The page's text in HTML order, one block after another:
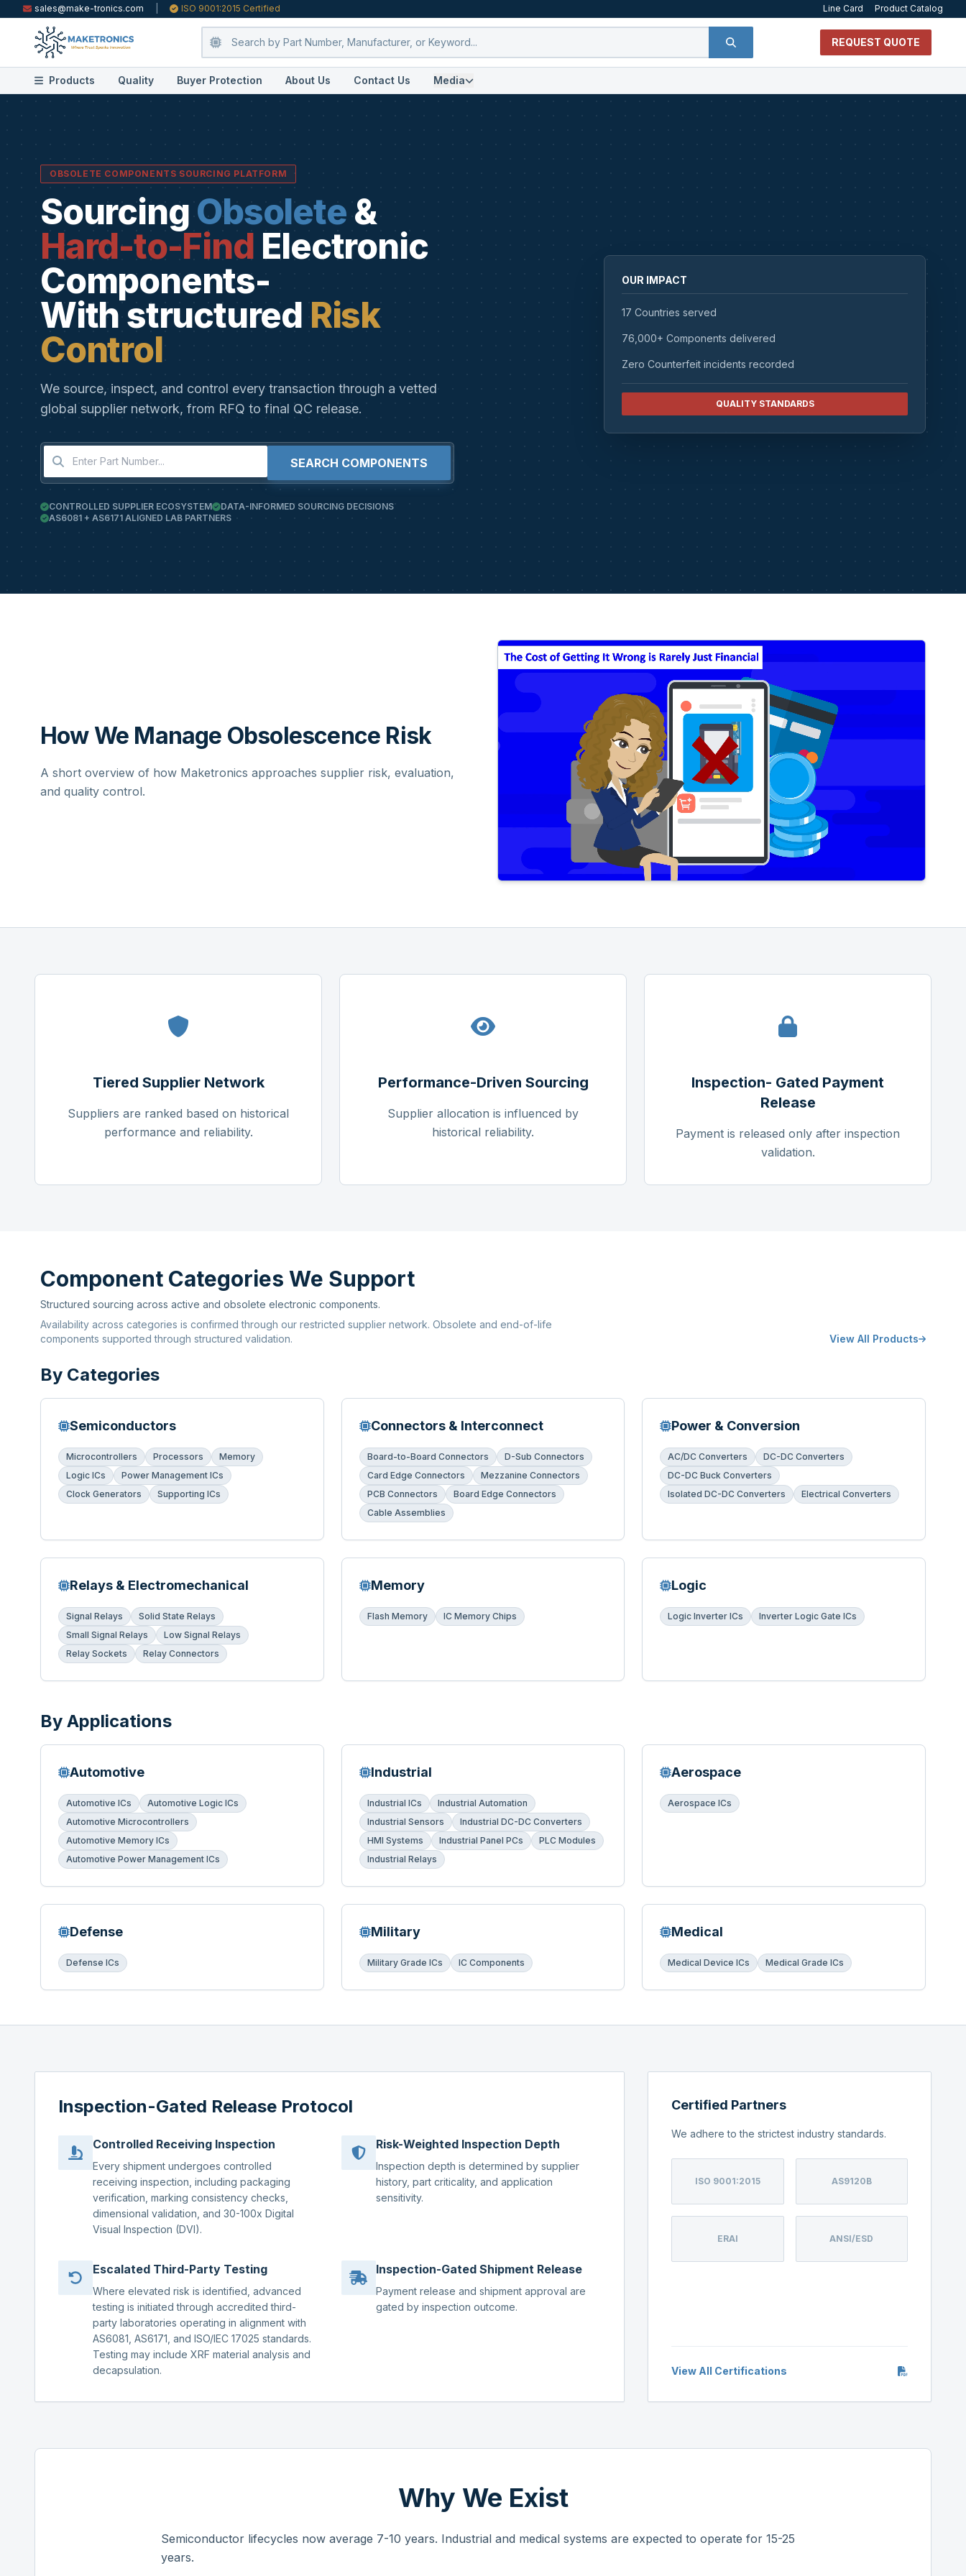
sales@make-tronics.com ISO 9001:2015 Certified Line Card Product Catalog
REQUEST QUOTE
Products Quality Buyer Protection About Us Contact Us Media
OBSOLETE COMPONENTS SOURCING PLATFORM
Sourcing Obsolete &
Hard-to-Find Electronic
Components-
With structured Risk
Control
We source, inspect, and control every transaction through a vetted
global supplier network, from RFQ to final QC release.
SEARCH COMPONENTS
CONTROLLED SUPPLIER ECOSYSTEM
DATA-INFORMED SOURCING DECISIONS
AS6081 + AS6171 ALIGNED LAB PARTNERS
OUR IMPACT
17 Countries served
76,000+ Components delivered
Zero Counterfeit incidents recorded
QUALITY STANDARDS
How We Manage Obsolescence Risk
A short overview of how Maketronics approaches supplier risk, evaluation,
and quality control.
Tiered Supplier Network
Suppliers are ranked based on historical
performance and reliability.
Performance-Driven Sourcing
Supplier allocation is influenced by
historical reliability.
Inspection- Gated Payment
Release
Payment is released only after inspection
validation.
Component Categories We Support
Structured sourcing across active and obsolete electronic components.
Availability across categories is confirmed through our restricted supplier network. Obsolete and end-of-life
components supported through structured validation.
View All Products
By Categories
Semiconductors
Microcontrollers Processors
Memory
Logic ICs
Power Management ICs
Clock Generators
Supporting ICs
Connectors & Interconnect
Board-to-Board Connectors
D-Sub Connectors
Card Edge Connectors
Mezzanine Connectors
PCB Connectors
Board Edge Connectors
Cable Assemblies
Power & Conversion
AC/DC Converters
DC-DC Converters
DC-DC Buck Converters
Isolated DC-DC Converters
Electrical Converters
Relays & Electromechanical
Signal Relays
Solid State Relays
Small Signal Relays
Low Signal Relays
Relay Sockets
Relay Connectors
Memory
Flash Memory IC Memory Chips
Logic
Logic Inverter ICs Inverter Logic Gate ICs
By Applications
Automotive
Automotive ICs
Automotive Logic ICs
Automotive Microcontrollers
Automotive Memory ICs
Automotive Power Management ICs
Industrial
Industrial ICs
Industrial Automation
Industrial Sensors
Industrial DC-DC Converters
HMI Systems
Industrial Panel PCs
PLC Modules
Industrial Relays
Aerospace
Aerospace ICs
Defense
Defense ICs
Military
Military Grade ICs IC Components
Medical
Medical Device ICs Medical Grade ICs
Inspection-Gated Release Protocol
Controlled Receiving Inspection
Every shipment undergoes controlled
receiving inspection, including packaging
verification, marking consistency checks,
dimensional validation, and 30-100x Digital
Visual Inspection (DVI).
Risk-Weighted Inspection Depth
Inspection depth is determined by supplier
history, part criticality, and application
sensitivity.
Escalated Third-Party Testing
Where elevated risk is identified, advanced
testing is initiated through accredited third-
party laboratories operating in alignment with
AS6081, AS6171, and ISO/IEC 17025 standards.
Testing may include XRF material analysis and
decapsulation.
Inspection-Gated Shipment Release
Payment release and shipment approval are
gated by inspection outcome.
Certified Partners
We adhere to the strictest industry standards.
ISO 9001:2015 AS9120B
ERAI ANSI/ESD
View All Certifications
Why We Exist
Semiconductor lifecycles now average 7-10 years. Industrial and medical systems are expected to operate for 15-25
years.